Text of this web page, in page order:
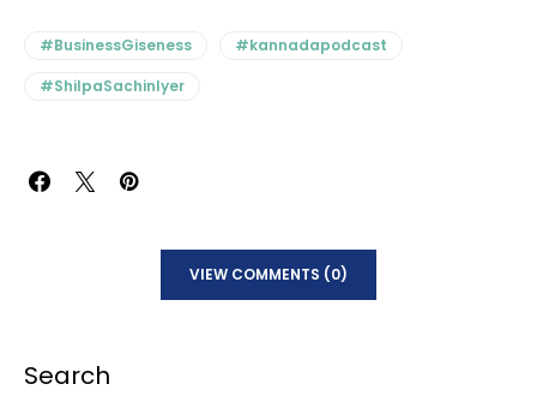
#BusinessGiseness
#kannadapodcast
#ShilpaSachinIyer
VIEW COMMENTS (0)
Search